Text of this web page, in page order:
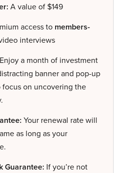
A value of $149
access to members-
interviews
Enjoy a month of investment
banner and pop-up
on uncovering the
Your renewal rate will
as long as your
Guarantee: If you’re not